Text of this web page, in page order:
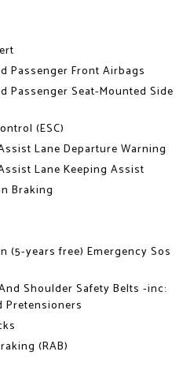
Passenger Front Airbags
Passenger Seat-Mounted Side
(ESC)
Lane Departure Warning
Lane Keeping Assist
Braking
(5-years free) Emergency Sos
Shoulder Safety Belts -inc:
Pretensioners
(RAB)